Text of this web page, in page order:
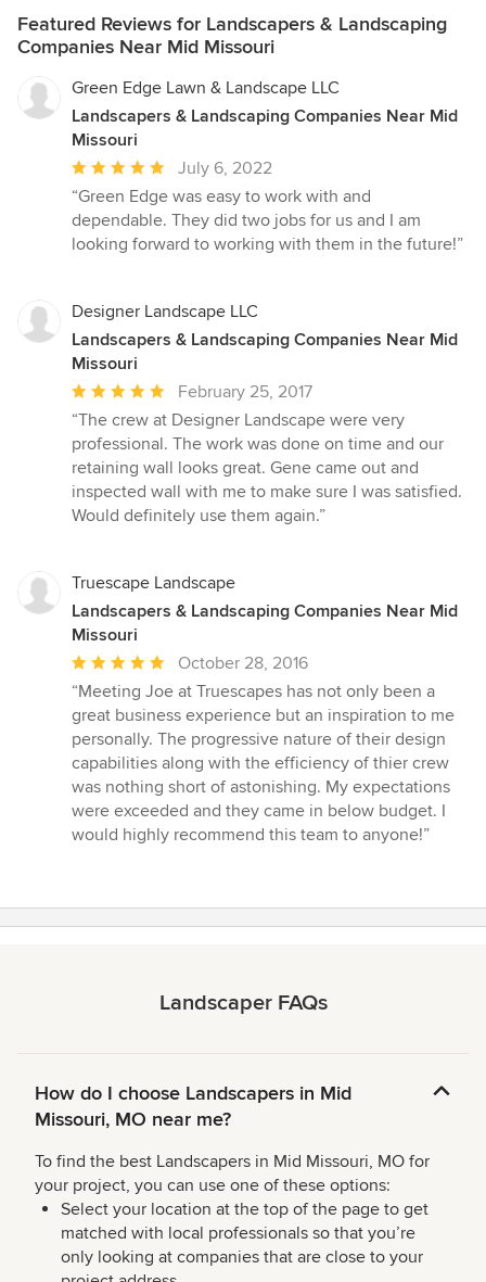
Featured Reviews for Landscapers & Landscaping
Companies Near Mid Missouri
Green Edge Lawn & Landscape LLC
Landscapers & Landscaping Companies Near Mid
Missouri
Average
rating:
5
out
stars
July 6, 2022
“Green Edge was easy to work with and
dependable. They did two jobs for us and I am
looking forward to working with them in the future!”
Designer Landscape LLC
Landscapers & Landscaping Companies Near Mid
Missouri
Average
rating:
5
out
of
5
February 25, 2017
“The crew at Designer Landscape were very
professional. The work was done on time and our
retaining wall looks great. Gene came out and
inspected wall with me to make sure I was satisfied.
Would definitely use them again.”
Truescape Landscape
Landscapers & Landscaping Companies Near Mid
Missouri
Average
rating:
5
out
of
5
stars
October 28, 2016
“Meeting Joe at Truescapes has not only been a
great business experience but an inspiration to me
personally. The progressive nature of their design
capabilities along with the efficiency of thier crew
was nothing short of astonishing. My expectations
were exceeded and they came in below budget. I
would highly recommend this team to anyone!”
Landscaper FAQs
How do I choose Landscapers in Mid
Missouri, MO near me?
To find the best Landscapers in Mid Missouri, MO for
your project, you can use one of these options:
Select your location at the top of the page to get
matched with local professionals so that you’re
only looking at companies that are close to your